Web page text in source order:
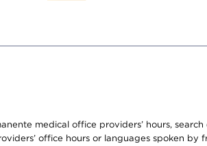
medical office providers’ hours,
office hours or languages spoken by